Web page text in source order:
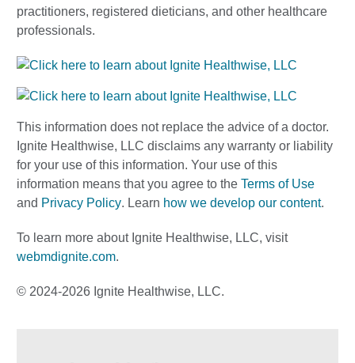
practitioners, registered dieticians, and other healthcare
professionals.
This information does not replace the advice of a doctor.
Ignite Healthwise, LLC disclaims any warranty or liability
for your use of this information. Your use of this
information means that you agree to the Terms of Use
and Privacy Policy. Learn how we develop our content.
To learn more about Ignite Healthwise, LLC, visit
webmdignite.com.
© 2024-2026 Ignite Healthwise, LLC.